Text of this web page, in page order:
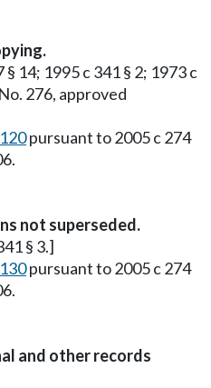
14; 1995 c 341 § 2; 1973 c
276, approved
pursuant to 2005 c 274
not superseded.
§ 3.]
pursuant to 2005 c 274
and other records